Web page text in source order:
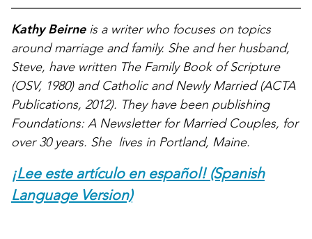
Kathy Beirneis a writer who focuses on topics
around marriage and family. She and her husband,
Steve, have written The Family Book of Scripture
(OSV, 1980) and Catholic and Newly Married (ACTA
Publications, 2012). They have been publishing
Foundations: A Newsletter for Married Couples, for
over 30 years. She lives in Portland, Maine.
¡Lee este artículo en español! (Spanish
Language Version)